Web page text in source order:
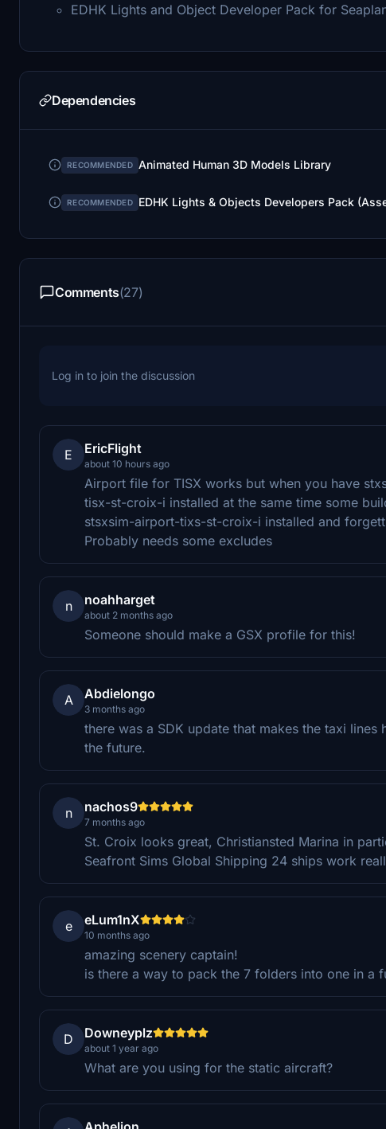
EDHK Lights and Object Developer Pack for
Dependencies
RECOMMENDED Animated Human 3D Models Library
RECOMMENDED EDHK Lights & Objects Developers Pack
Comments(27)
Log in to join the discussion
E EricFlight
about 10 hours ago
Airport file for TISX works but when you have
tisx-st-croix-i installed at the same time some
stsxsim-airport-tixs-st-croix-i installed and
Probably needs some excludes
n noahharget
about 2 months ago
Someone should make a GSX profile for this!
A Abdielongo
3 months ago
there was a SDK update that makes the taxi
the future.
n nachos9
7 months ago
St. Croix looks great, Christiansted Marina in
Seafront Sims Global Shipping 24 ships work
e eLum1nX
10 months ago
amazing scenery captain!
is there a way to pack the 7 folders into one in a
D Downeyplz
about 1 year ago
What are you using for the static aircraft?